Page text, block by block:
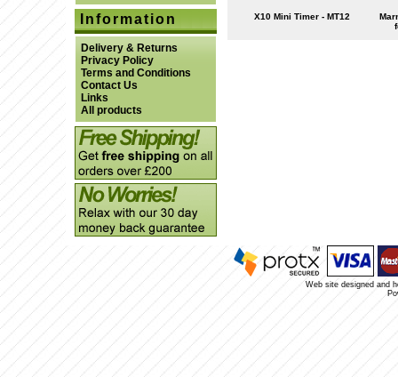
Information
Delivery & Returns
Privacy Policy
Terms and Conditions
Contact Us
Links
All products
X10 Mini Timer - MT12
Web site designed and